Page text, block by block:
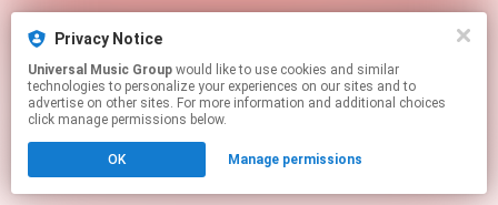
Privacy Notice
Universal Music Group
technologies to personalize your experiences on our sites and to
advertise on other sites. For more information and additional choices
click manage permissions below.
OK Manage permissions